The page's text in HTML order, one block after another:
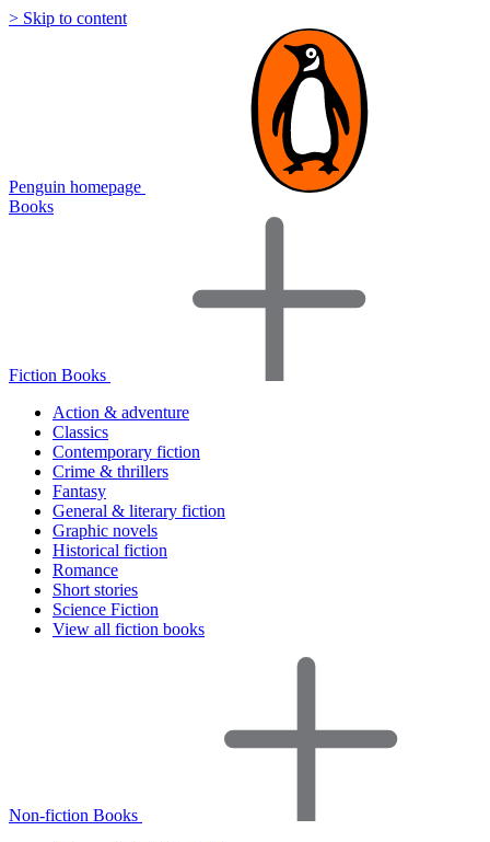
> Skip to content
Penguin homepage
Books
Fiction Books
Action & adventure
Classics
Contemporary fiction
Crime & thrillers
Fantasy
General & literary fiction
Graphic novels
Historical fiction
Romance
Short stories
Science Fiction
View all fiction books
Non-fiction Books